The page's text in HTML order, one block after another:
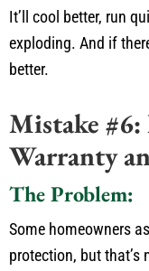
It’ll cool better, run
exploding. And if
better.
Mistake
Warranty
The Problem:
Some homeowners
protection, butthat’s